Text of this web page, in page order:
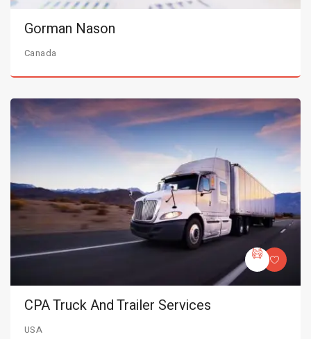
Gorman Nason
Canada
CPA Truck And Trailer Services
USA